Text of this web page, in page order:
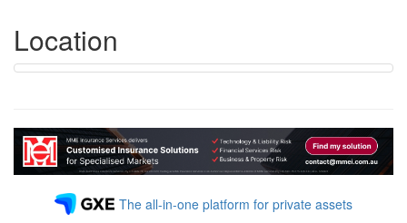
Location
The all-in-one platform for private assets